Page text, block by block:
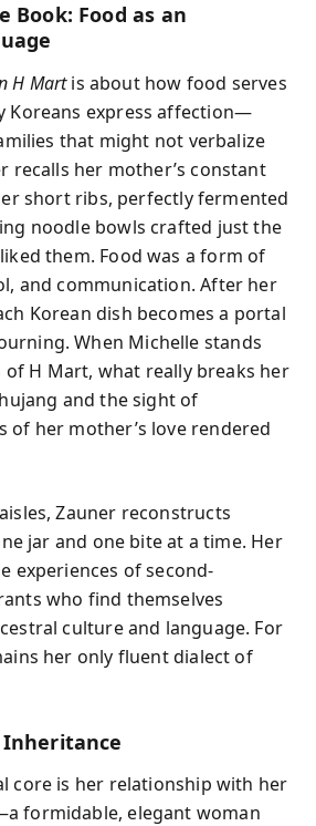
Book: Food as an
H Martis about how food serves
Koreans express affection—
that might not verbalize
recalls her mother’s constant
short ribs, perfectly fermented
noodle bowls crafted just the
them. Food was a form of
and communication. After her
Korean dish becomes a portal
When Michelle stands
of H Mart, what really breaks her
and the sight of
her mother’s love rendered
Zauner reconstructs
jar and one bite at a time. Her
experiences of second-
who find themselves
culture and language. For
her only fluent dialect of
Inheritance
core is her relationship with her
formidable, elegant woman